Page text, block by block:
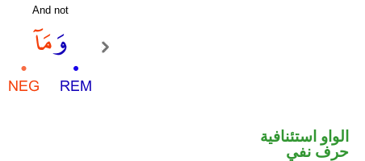
And not
الواو استئنافية
حرف نفي